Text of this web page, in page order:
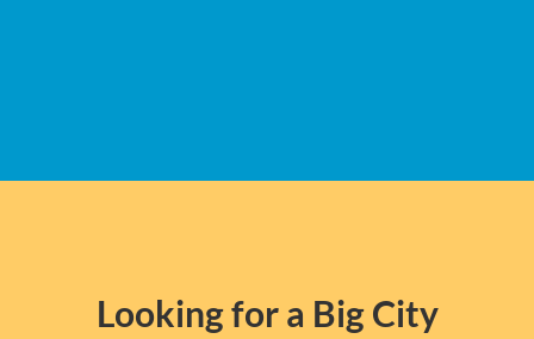
Looking for a Big City